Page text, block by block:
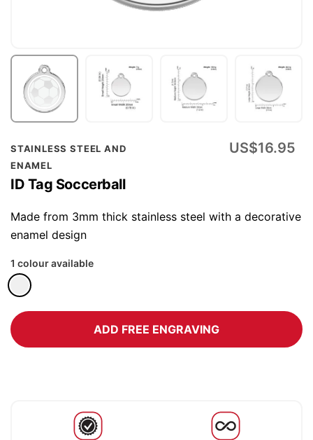
STAINLESS STEEL AND
ENAMEL
ID Tag Soccerball
US$16.95
Made from 3mm thick stainless steel with a decorative
enamel design
1 colour available
ADD FREE ENGRAVING
Skip
to
the
beginning
of
the
gallery